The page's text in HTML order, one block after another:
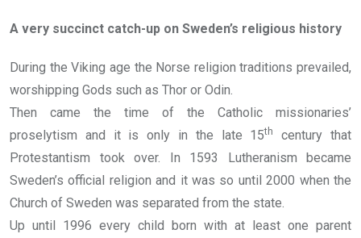
A very succinct catch-up on Sweden’s religious history
During the Viking age the Norse religion traditions prevailed,
worshipping Gods such as Thor or Odin.
Then came the time of the Catholic missionaries’
proselytism and it is only in the late 15th
century that
Protestantism took over. In 1593 Lutheranism became
Sweden’s official religion and it was so until 2000 when the
Church of Sweden was separated from the state.
Up until 1996 every child born with at least one parent